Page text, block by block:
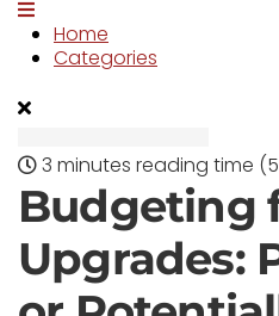
Home
Categories
3 minutes reading time
Budgeting
Upgrades: